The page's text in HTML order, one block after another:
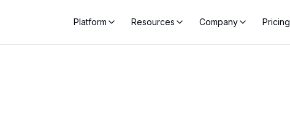
Platform Resources Company Pricing